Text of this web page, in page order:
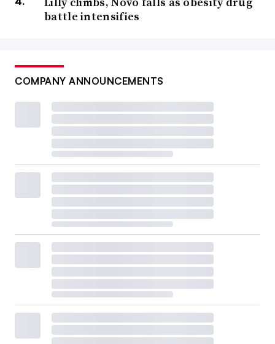
battle intensifies
COMPANY ANNOUNCEMENTS